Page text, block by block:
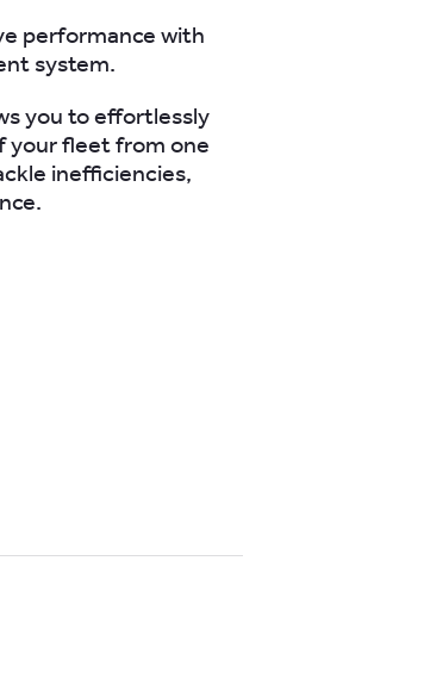
performance with
system.
you to effortlessly
your fleet from one
inefficiencies,